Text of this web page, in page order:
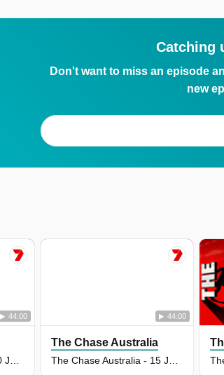
Catching
Don't want to miss an episode
new
44:00 44:00
The Chase Australia